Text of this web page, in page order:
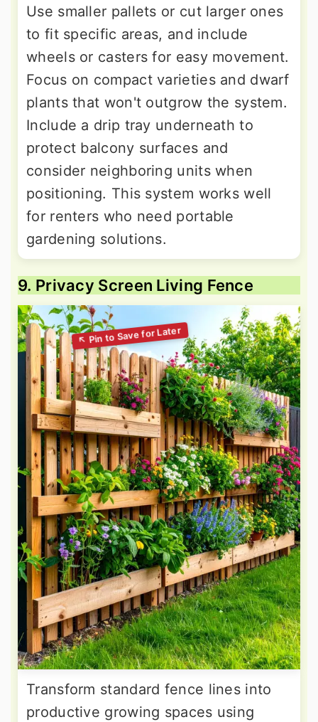
Use smaller pallets or cut larger ones
to fit specific areas, and include
wheels or casters for easy movement.
Focus on compact varieties and dwarf
plants that won't outgrow the system.
Include a drip tray underneath to
protect balcony surfaces and
consider neighboring units when
positioning. This system works well
for renters who need portable
gardening solutions.
9. Privacy Screen Living Fence
Transform standard fence lines into
productive growing spaces using